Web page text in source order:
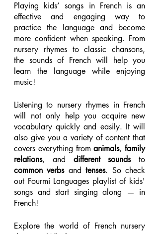
Playing kids’ songs in French is an
effective and engaging way to
practice the language and become
more confident when speaking. From
nursery rhymes to classic chansons,
the sounds of French will help you
learn the language while enjoying
music!
Listening to nursery rhymes in French
will not only help you acquire new
vocabulary quickly and easily. It will
also give you a variety of content that
covers everything from animals, family
relations, and different sounds
common verbs and tenses. So check
out Fourmi Languages playlist of kids'
songs and start singing along — in
French!
Explore the world of French nursery